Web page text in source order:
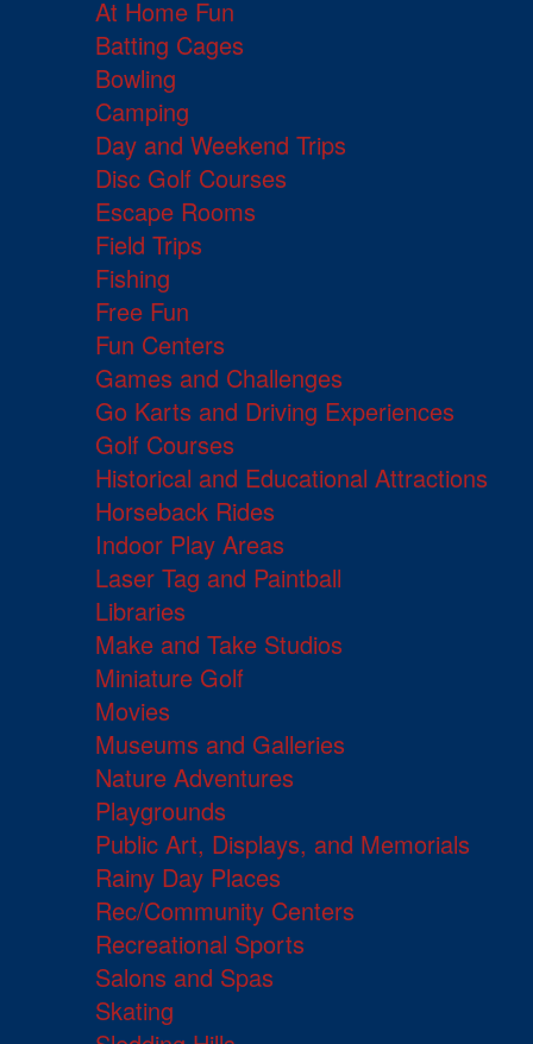
At Home Fun
Batting Cages
Bowling
Camping
Day and Weekend Trips
Disc Golf Courses
Escape Rooms
Field Trips
Fishing
Free Fun
Fun Centers
Games and Challenges
Go Karts and Driving Experiences
Golf Courses
Historical and Educational Attractions
Horseback Rides
Indoor Play Areas
Laser Tag and Paintball
Libraries
Make and Take Studios
Miniature Golf
Movies
Museums and Galleries
Nature Adventures
Playgrounds
Public Art, Displays, and Memorials
Rainy Day Places
Rec/Community Centers
Recreational Sports
Salons and Spas
Skating